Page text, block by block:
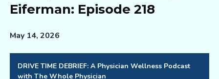
Eiferman: Episode 218
May 14, 2026